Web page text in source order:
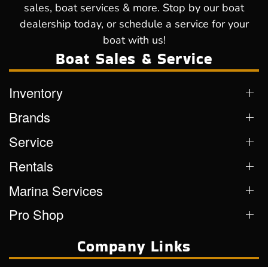
sales, boat services & more. Stop by our boat
dealership today, or schedule a service for your
boat with us!
Boat Sales & Service
Inventory
Brands
Service
Rentals
Marina Services
Pro Shop
Company Links